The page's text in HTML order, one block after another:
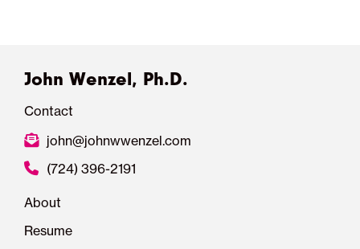
John Wenzel, Ph.D.
Contact
john@johnwwenzel.com
(724) 396-2191
About
Resume